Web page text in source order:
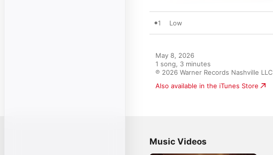
1 Low
May 8, 2026
1 song, 3 minutes
℗ 2026 Warner Records Nashville LLC
Also available in the iTunes Store
Music Videos